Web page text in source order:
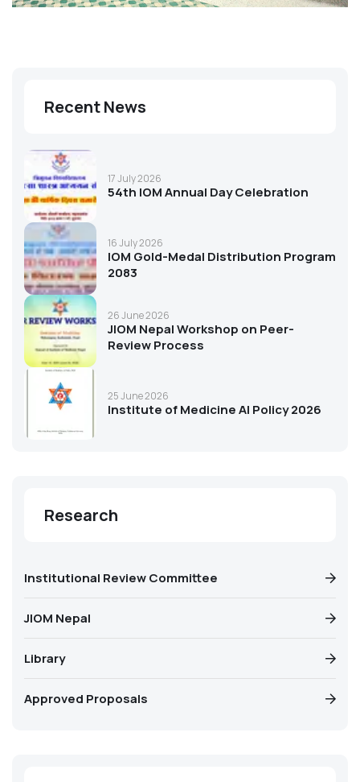
Recent News
17 July 2026
54th IOM Annual Day Celebration
16 July 2026
IOM Gold-Medal Distribution Program
2083
26 June 2026
JIOM Nepal Workshop on Peer-
Review Process
25 June 2026
Institute of Medicine AI Policy 2026
Research
Institutional Review Committee
JIOM Nepal
Library
Approved Proposals